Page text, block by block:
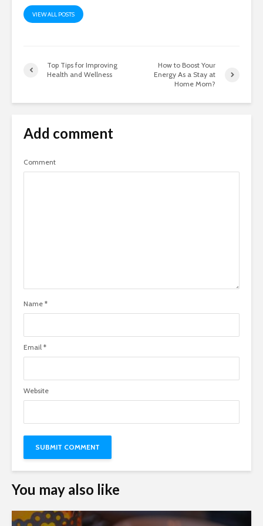
VIEW ALL POSTS
Top Tips for Improving
Health and Wellness
How to Boost Your
Energy As a Stay at
Home Mom?
Add comment
Comment
Name *
Email *
Website
You may also like